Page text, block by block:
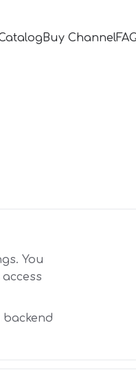
Buy Channel
You